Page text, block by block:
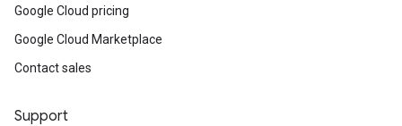
Google Cloud pricing
Google Cloud Marketplace
Contact sales
Support